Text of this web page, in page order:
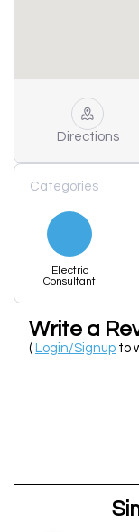
Directions
Categories
Electric
Consultant
Write a
( Login/Signup to